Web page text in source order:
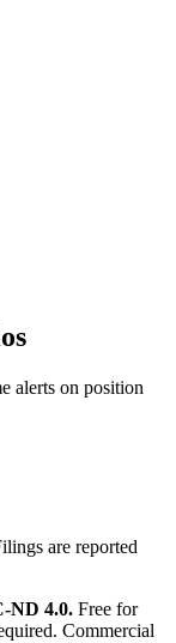
alerts on position
are reported
ND 4.0. Free for
Commercial